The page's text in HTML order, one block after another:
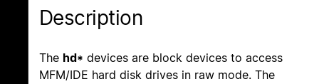
Description
The hd* devices are block devices to access
MFM/IDE hard disk drives in raw mode. The